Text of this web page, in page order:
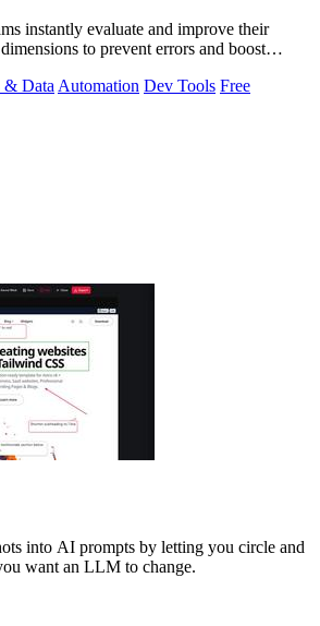
instantly evaluate and improve their
to prevent errors and boost
& Data Automation Dev Tools Free
into AI prompts by letting you circle and
want an LLM to change.